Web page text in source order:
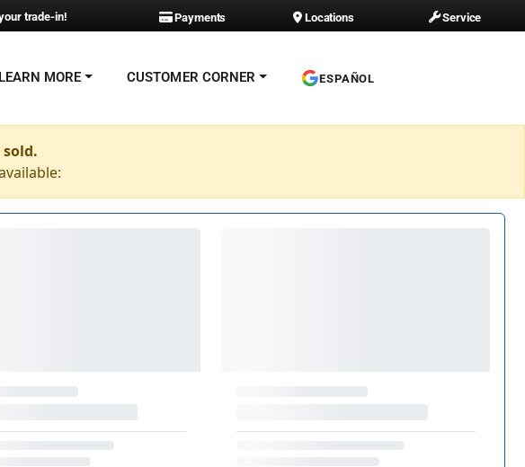
trade-in! Payments Locations Service
LEARN MORE CUSTOMER CORNER ESPAÑOL
sold.